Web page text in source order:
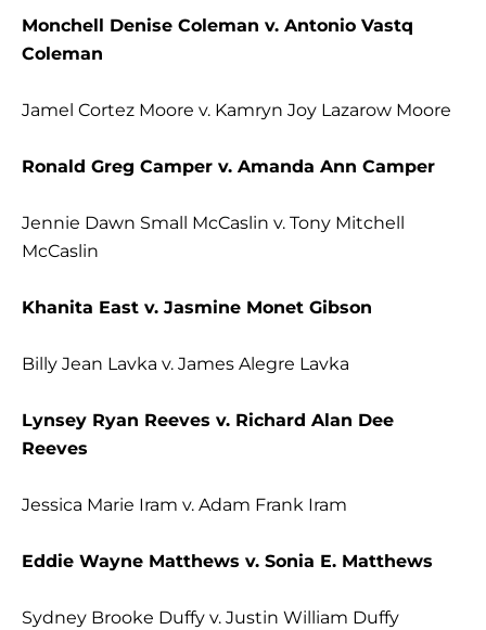
Monchell Denise Coleman v. Antonio Vastq
Coleman
Jamel Cortez Moore v. Kamryn Joy Lazarow Moore
Ronald Greg Camper v. Amanda Ann Camper
Jennie Dawn Small McCaslin v. Tony Mitchell
McCaslin
Khanita East v. Jasmine Monet Gibson
Billy Jean Lavka v. James Alegre Lavka
Lynsey Ryan Reeves v. Richard Alan Dee
Reeves
Jessica Marie Iram v. Adam Frank Iram
Eddie Wayne Matthews v. Sonia E. Matthews
Sydney Brooke Duffy v. Justin William Duffy